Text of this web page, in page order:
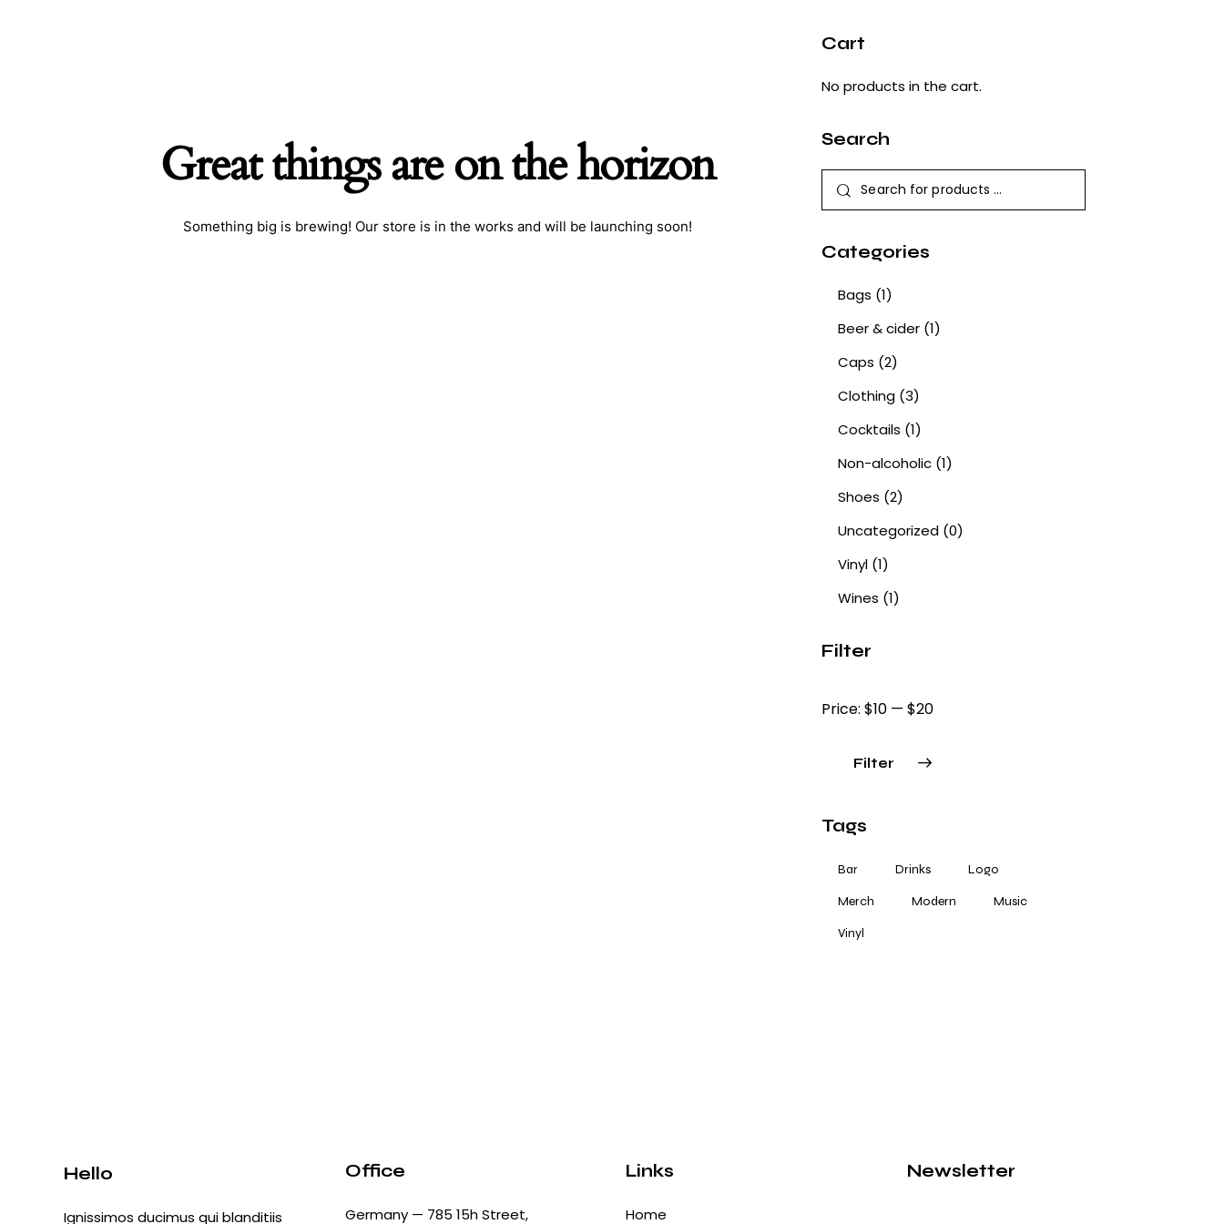
Great things are on the horizon
Something big is brewing! Our store is in the works and will be launching soon!
Cart
No products in the cart.
Search
Search
Categories
Bags (1)
Beer & cider (1)
Caps (2)
Clothing (3)
Cocktails (1)
Non-alcoholic (1)
Shoes (2)
Uncategorized (0)
Vinyl (1)
Wines (1)
Filter
Filter
Price:$10 —$20
Tags
Bar Drinks Logo
Merch Modern Music
Vinyl
Hello
Ignissimos ducimus qui blanditiis
Office
Germany — 785 15h Street,
Links
Home
Newsletter